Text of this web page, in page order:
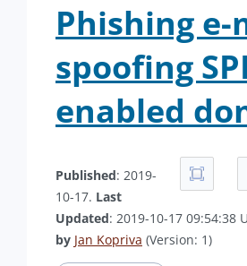
Phishing e-
spoofing
enabled
Published: 2019-
10-17. Last
Updated: 2019-10-17 09:54:38
by Jan Kopriva (Version: 1)